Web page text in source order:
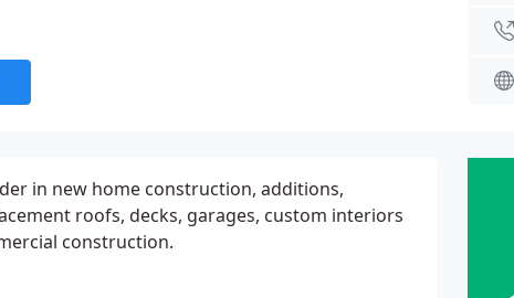
in new home construction, additions,
roofs, decks, garages, custom interiors
construction.